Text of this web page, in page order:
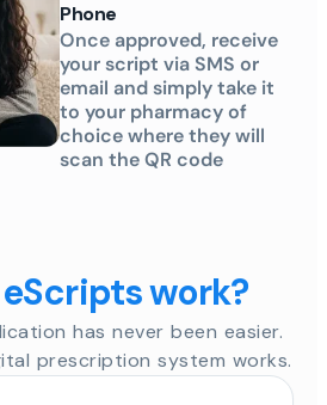
Phone
Once approved, receive
your script via SMS or
email and simply take it
to your pharmacy of
choice where they will
scan the QR code
work?
has never been easier.
prescription system works.